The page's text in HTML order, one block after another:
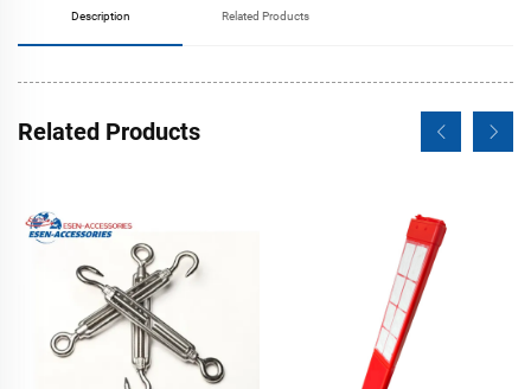
Description Related Products
Related Products